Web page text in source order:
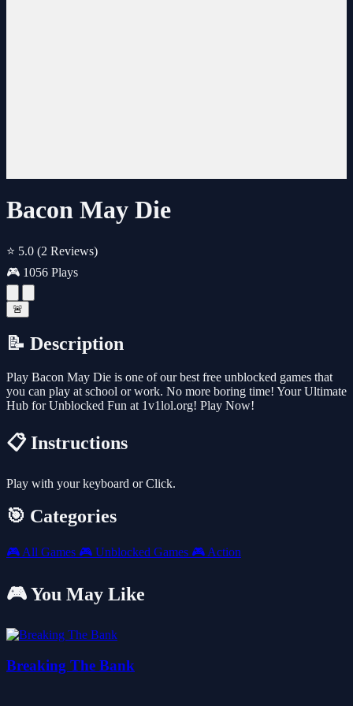
Bacon May Die
⭐ 5.0 (2 Reviews)
🎮 1056 Plays
🚨
📝 Description
Play Bacon May Die is one of our best free unblocked games that
you can play at school or work. No more boring time! Your Ultimate
Hub for Unblocked Fun at 1v1lol.org! Play Now!
📋 Instructions
Play with your keyboard or Click.
🎯 Categories
🎮 All Games 🎮 Unblocked Games 🎮 Action
🎮 You May Like
Breaking The Bank